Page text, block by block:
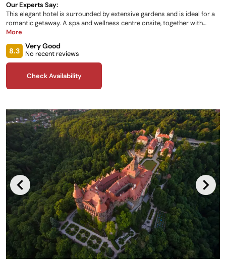
Our Experts Say:
This elegant hotel is surrounded by extensive gardens and is ideal for a
romantic getaway. A spa and wellness centre onsite, together with
indoor and outdoor swimming pools, provide a choice of relaxation
areas. Inside, lavish period features are accentuated with antique
furniture and elegant fixtures.
More
8.3
Very Good
No recent reviews
Check Availability